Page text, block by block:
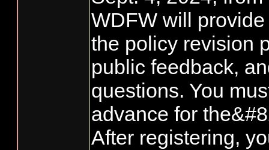
WDFW will
the policy revision
public feedback,
questions. You
advance for
After registering,